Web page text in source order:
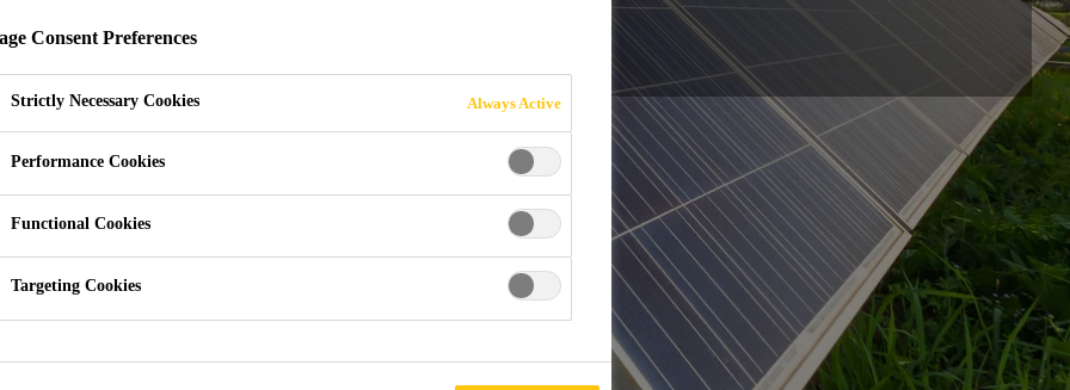
moving the solar industry forward.
Consent Preferences
Strictly Necessary Cookies Always Active
Performance Cookies
Functional Cookies
Targeting Cookies